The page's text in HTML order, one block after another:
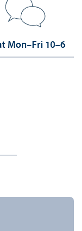
Mon–Fri 10–6